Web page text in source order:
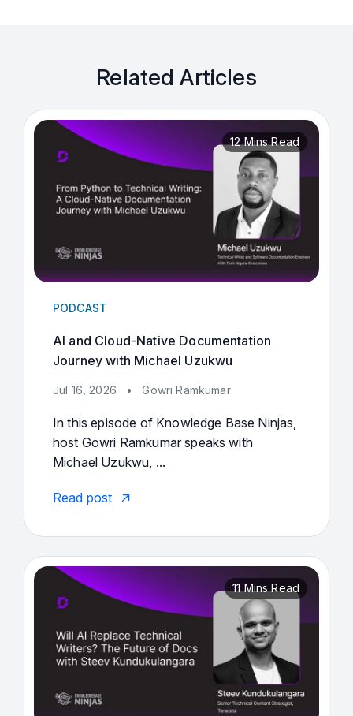
Related Articles
12 Mins Read
PODCAST
AI and Cloud-Native Documentation
Journey with Michael Uzukwu
Jul 16, 2026 • Gowri Ramkumar
In this episode of Knowledge Base Ninjas,
host Gowri Ramkumar speaks with
Michael Uzukwu, ...
Read post
11 Mins Read